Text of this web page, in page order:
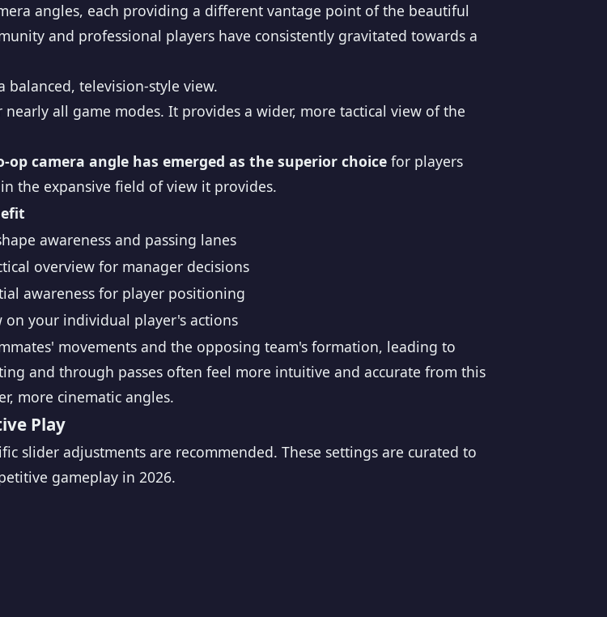
angles, each providing a different vantage point of the beautiful
and professional players have consistently gravitated towards a
balanced, television-style view.
nearly all game modes. It provides a wider, more tactical view of the
op camera angle has emerged as the superior choice for players
the expansive field of view it provides.
awareness and passing lanes
overview for manager decisions
awareness for player positioning
on your individual player's actions
movements and the opposing team's formation, leading to
and through passes often feel more intuitive and accurate from this
more cinematic angles.
Play
slider adjustments are recommended. These settings are curated to
gameplay in 2026.